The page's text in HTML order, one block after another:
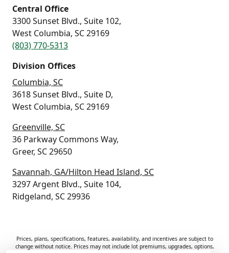
Central Office
3300 Sunset Blvd., Suite 102,
West Columbia, SC 29169
(803) 770-5313
Division Offices
Columbia, SC
3618 Sunset Blvd., Suite D,
West Columbia, SC 29169
Greenville, SC
36 Parkway Commons Way,
Greer, SC 29650
Savannah, GA/Hilton Head Island, SC
3297 Argent Blvd., Suite 104,
Ridgeland, SC 29936
Prices, plans, specifications, features, availability, and incentives are subject to
change without notice. Prices may not include lot premiums, upgrades, options,